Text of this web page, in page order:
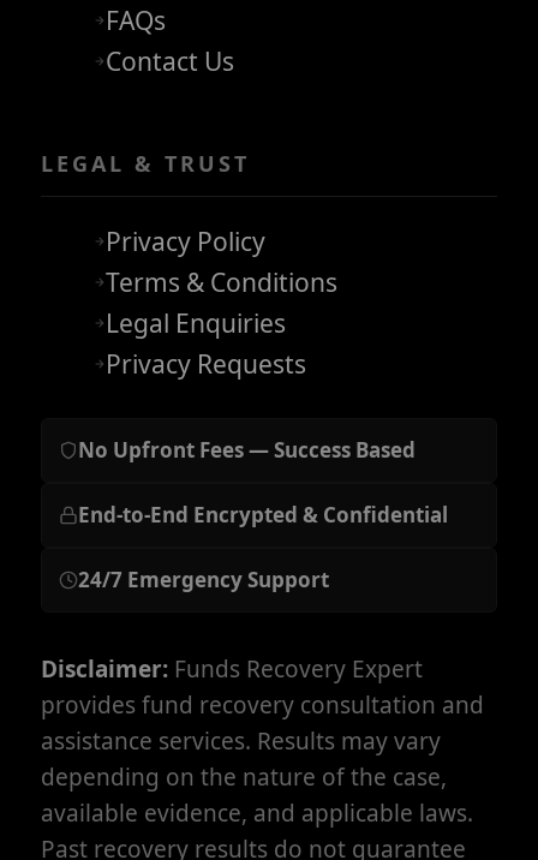
FAQs
Contact Us
LEGAL & TRUST
Privacy Policy
Terms & Conditions
Legal Enquiries
Privacy Requests
No Upfront Fees — Success Based
End-to-End Encrypted & Confidential
24/7 Emergency Support
Disclaimer: Funds Recovery Expert
provides fund recovery consultation and
assistance services. Results may vary
depending on the nature of the case,
available evidence, and applicable laws.
Past recovery results do not guarantee